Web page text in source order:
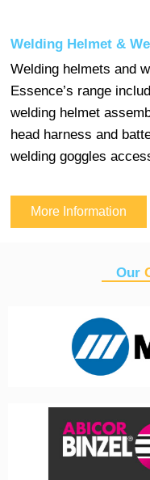
Welding Helmet &
Welding helmets and
Essence’s range
welding helmet
head harness and
welding goggles
More Information
Our